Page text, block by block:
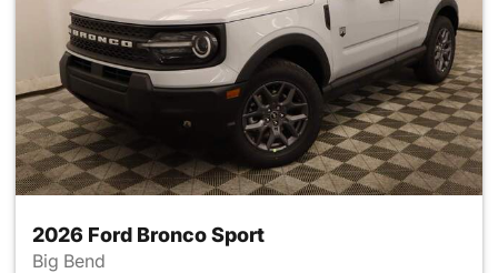
2026 Ford Bronco Sport
Big Bend